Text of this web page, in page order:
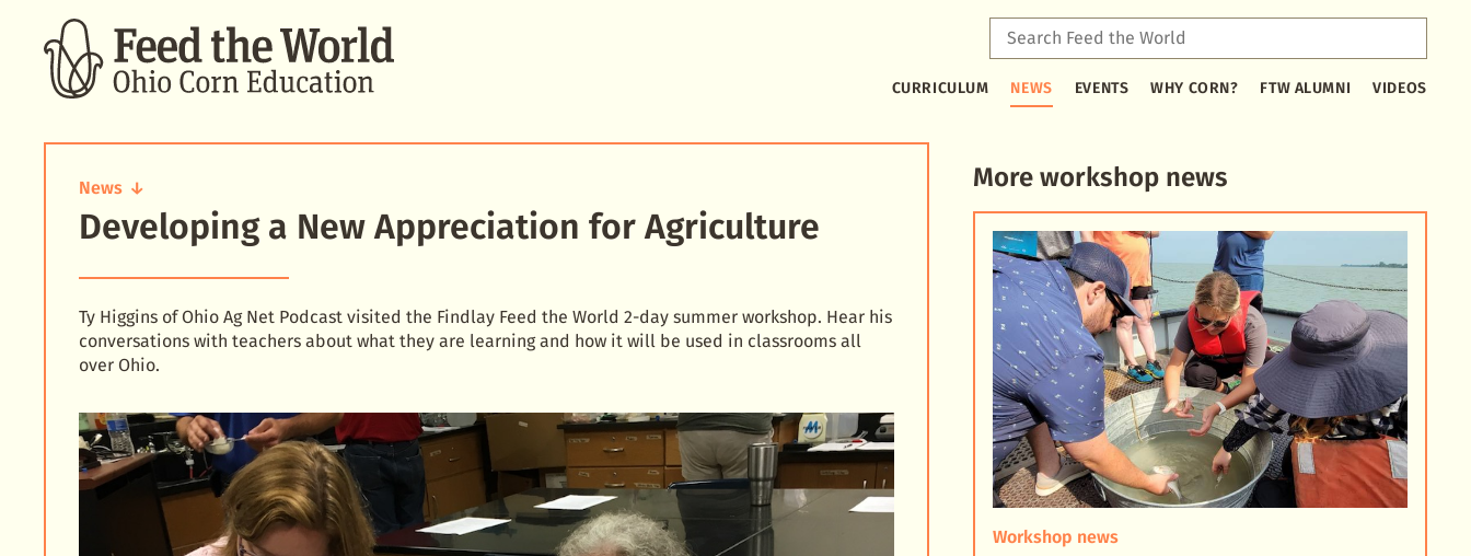
CURRICULUM NEWS EVENTS WHY CORN? FTW ALUMNI VIDEOS
Feed
characters
for
results.
News
Developing
a
for
Agriculture
Developing a New Appreciation for Agriculture
Ty Higgins of Ohio Ag Net Podcast visited the Findlay Feed the World 2-day summer workshop. Hear his
conversations with teachers about what they are learning and how it will be used in classrooms all
over Ohio.
More workshop news
Workshop news